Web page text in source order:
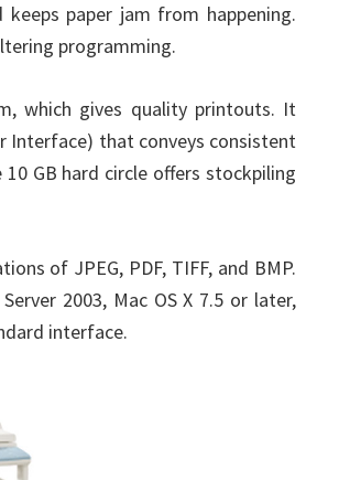
paper jam from happening.
programming.
which gives quality printouts. It
Interface) that conveys consistent
GB hard circle offers stockpiling
of JPEG, PDF, TIFF, and BMP.
2003, Mac OS X 7.5 or later,
interface.